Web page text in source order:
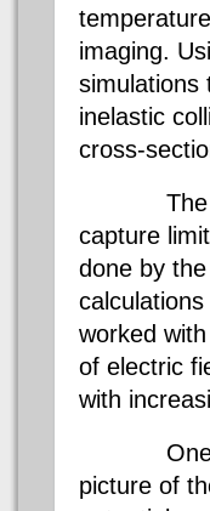
imaging.
simulations
inelastic
cross-
The
capture
done by
worked
of electric
with
One can
picture of